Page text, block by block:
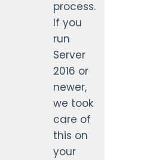
process.
If you
run
Server
2016 or
newer,
we took
care of
this on
your